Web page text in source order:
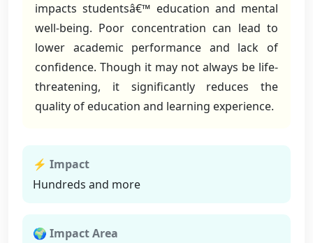
impacts studentsâ€™ education and mental
well-being. Poor concentration can lead to
lower academic performance and lack of
confidence. Though it may not always be life-
threatening, it significantly reduces the
quality of education and learning experience.
⚡ Impact
Hundreds and more
🌍 Impact Area